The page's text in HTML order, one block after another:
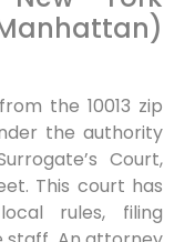
the 10013 zip
the authority
Court,
This court has
rules, filing